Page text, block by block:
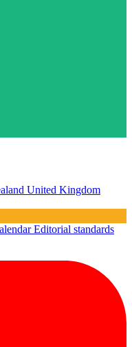
United Kingdom
Editorial standards